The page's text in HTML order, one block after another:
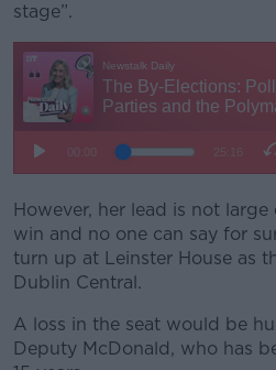
stage”.
However, her lead is not
win and no one can say for
turn up at Leinster House as
Dublin Central.
A loss in the seat would be
Deputy McDonald, who has